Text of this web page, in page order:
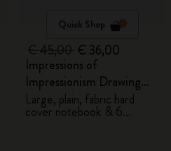
Quick Shop
€ 36,00
Impressions of
Impressionism Drawing
Gift Box
Large, plain, fabric hard
cover notebook & 6